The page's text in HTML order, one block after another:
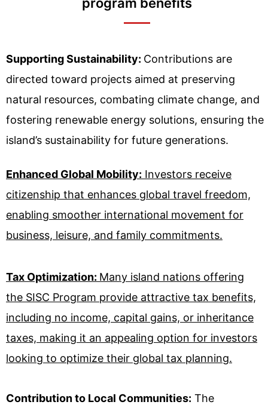
Supporting Sustainability: Contributions are
directed toward projects aimed at preserving
natural resources, combating climate change, and
fostering renewable energy solutions, ensuring the
island’s sustainability for future generations.
Enhanced Global Mobility: Investors receive
citizenship that enhances global travel freedom,
enabling smoother international movement for
business, leisure, and family commitments.
Tax Optimization: Many island nations offering
the SISC Program provide attractive tax benefits,
including no income, capital gains, or inheritance
taxes, making it an appealing option for investors
looking to optimize their global tax planning.
Contribution to Local Communities: The